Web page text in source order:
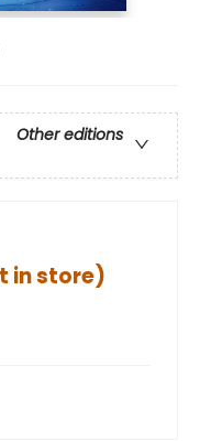
Other editions
in store)